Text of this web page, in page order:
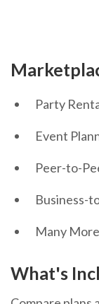
Party
Event
Peer-to-
Business-
Many
What's